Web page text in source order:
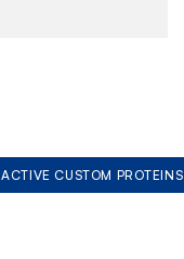
ACTIVE CUSTOM PROTEINS